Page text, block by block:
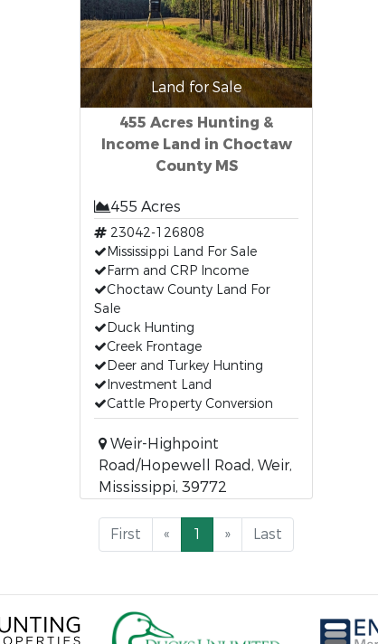
Land for Sale
455 Acres Hunting &
Income Land in Choctaw
County MS
455 Acres
23042-126808
Mississippi Land For Sale
Farm and CRP Income
Choctaw County Land For
Sale
Duck Hunting
Creek Frontage
Deer and Turkey Hunting
Investment Land
Cattle Property Conversion
Weir-Highpoint
Road/Hopewell Road, Weir,
Mississippi, 39772
First « 1 » Last